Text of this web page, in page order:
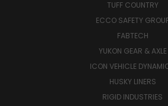
TUFF COUNTRY
ECCO SAFETY
FABTECH
YUKON GEAR & AXLE
ICON VEHICLE
HUSKY LINERS
RIGID INDUSTRIES